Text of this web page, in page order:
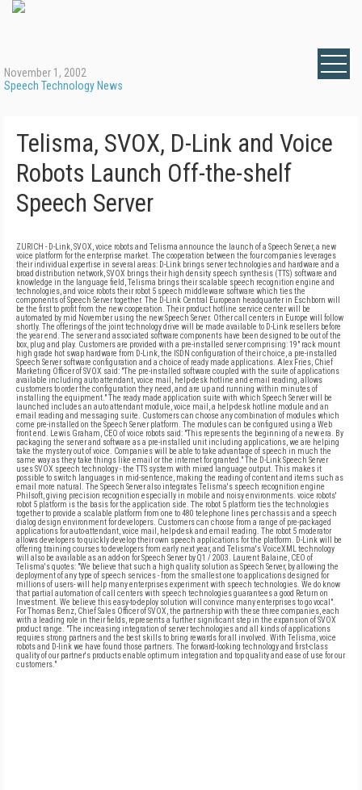
November 1, 2002
Speech Technology News
Telisma, SVOX, D-Link and Voice
Robots Launch Off-the-shelf
Speech Server
ZURICH - D-Link, SVOX, voice robots and Telisma announce the launch of a Speech Server, a new
voice platform for the enterprise market. The cooperation between the four companies leverages
their individual expertise in several areas: D-Link brings server technologies and hardware and a
broad distribution network, SVOX brings their high density speech synthesis (TTS) software and
knowledge in the language field, Telisma brings their scalable speech recognition engine and
technologies, and voice robots their robot 5 speech middleware software which ties the
components of Speech Server together. The D-Link Central European headquarter in Eschborn will
be the first to profit from the new cooperation. Their product hotline service center will be
automated by mid November using the new Speech Server. Other call centers in Europe will follow
shortly. The offerings of the joint technology drive will be made available to D-Link resellers before
the year end. The server and associated software components have been designed to be out of the
box, plug and play. Customers are provided with a pre-installed server comprising: 19" rack mount
high grade hot swap hardware from D-Link, the ISDN configuration of their choice, a pre-installed
Speech Server software configuration and a choice of ready made applications. Alex Fries, Chief
Marketing Officer of SVOX said: "The pre-installed software coupled with the suite of applications
available including auto attendant, voice mail, help-desk hotline and email reading, allows
customers to order the configuration they need, and are up and running within minutes of
installing the equipment." The ready made application suite with which Speech Server will be
launched includes an auto attendant module, voice mail, a help-desk hotline module and an
email reading and messaging suite. Customers can choose any combination of modules which
come pre-installed on the Speech Server platform. The modules can be configured using a Web
front end. Lewis Graham, CEO of voice robots said: "This represents the beginning of a new era. By
packaging the server and software as a pre-installed unit including applications, we are helping
take the mystery out of voice. Companies will be able to take advantage of speech in much the
same way as they take things like email or the internet for granted." The D-Link Speech Server
uses SVOX speech technology - the TTS system with mixed language output. This makes it
possible to switch languages in mid-sentence, making the reading of content and items such as
email more natural. The Speech Server also integrates Telisma's speech recognition engine
Philsoft, giving precision recognition especially in mobile and noisy environments. voice robots'
robot 5 platform is the basis for the application side. The robot 5 platform ties the technologies
together to provide a scalable platform from one to 480 telephone lines per chassis and a speech
dialog design environment for developers. Customers can choose from a range of pre-packaged
applications for auto-attendant, voice mail, help-desk and email reading. The robot 5 moderator
allows developers to quickly develop their own speech applications for the platform. D-Link will be
offering training courses to developers from early next year, and Telisma's VoiceXML technology
will also be available as an add-on for Speech Server by Q1 / 2003. Laurent Balaine, CEO of
Telisma's quotes: "We believe that such a high quality solution as Speech Server, by allowing the
deployment of any type of speech services - from the smallest one to applications designed for
millions of users- will help many enterprises experiment with speech technologies. We do know
that partial automation of call centers with speech technologies guarantees a good Return on
Investment. We believe this easy-to-deploy solution will convince many enterprises to go vocal".
For Thomas Benz, Chief Sales Officer of SVOX, the partnership with these three companies, each
with a leading role in their fields, represents a further significant step in the expansion of SVOX
product range. "The increasing integration of server technologies and all kinds of applications
requires strong partners and the best skills to bring rewards for all involved. With Telisma, voice
robots and D-link we have found those partners. The forward-looking technology and first-class
quality of our partner's products enable optimum integration and top quality and ease of use for our
customers."